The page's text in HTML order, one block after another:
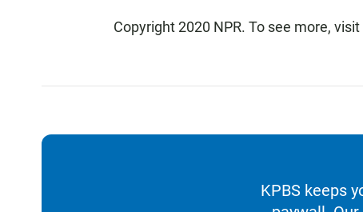
Copyright 2020 NPR. To see more,
KPBS keeps